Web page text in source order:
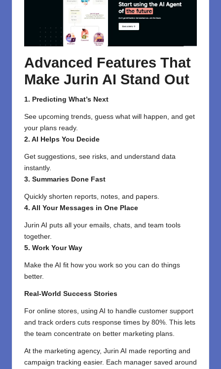
Advanced Features That
Make Jurin AI Stand Out
1. Predicting What’s Next
See upcoming trends, guess what will happen, and get
your plans ready.
2. AI Helps You Decide
Get suggestions, see risks, and understand data
instantly.
3. Summaries Done Fast
Quickly shorten reports, notes, and papers.
4. All Your Messages in One Place
Jurin AI puts all your emails, chats, and team tools
together.
5. Work Your Way
Make the AI fit how you work so you can do things
better.
Real-World Success Stories
For online stores, using AI to handle customer support
and track orders cuts response times by 80%. This lets
the team concentrate on better marketing plans.
At the marketing agency, Jurin AI made reporting and
campaign tracking easier. Each manager saved around